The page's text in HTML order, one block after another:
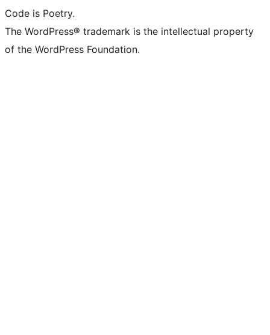
Code is Poetry.
The WordPress® trademark is the intellectual property
of the WordPress Foundation.